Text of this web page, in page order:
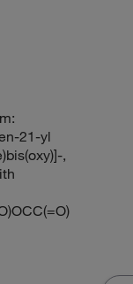
21-yl
,